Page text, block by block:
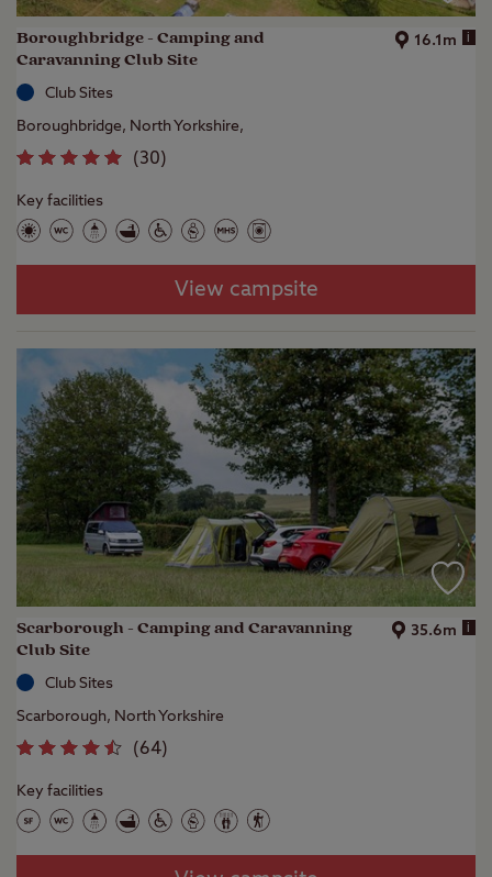
Boroughbridge - Camping and
Caravanning Club Site
16.1m i
Club Sites
Boroughbridge, North Yorkshire,
(30)
Key facilities
View campsite
Scarborough - Camping and Caravanning
Club Site
35.6m i
Club Sites
Scarborough, North Yorkshire
(64)
Key facilities